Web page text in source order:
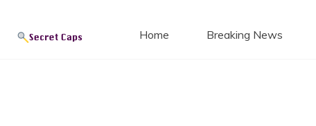
contentSecret
Home Breaking News